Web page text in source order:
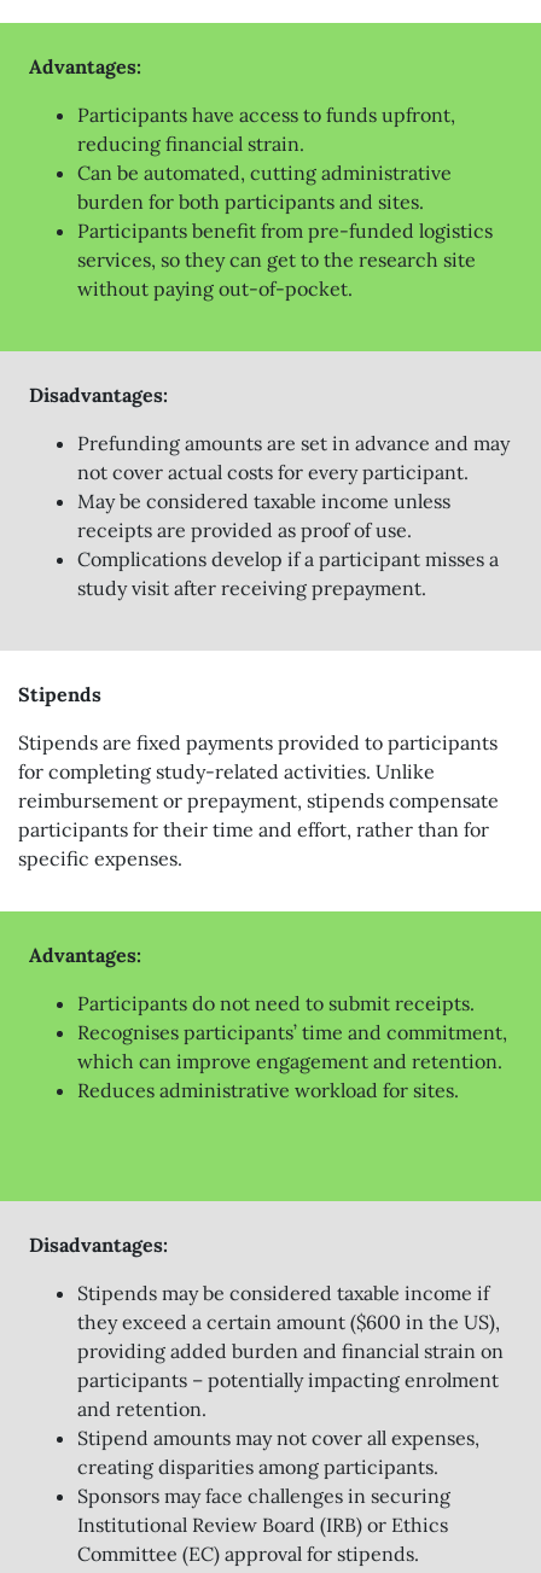
Advantages:
Participants have access to funds upfront,
reducing financial strain.
Can be automated, cutting administrative
burden for both participants and sites.
Participants benefit from pre-funded logistics
services, so they can get to the research site
without paying out-of-pocket.
Disadvantages:
Prefunding amounts are set in advance and may
not cover actual costs for every participant.
May be considered taxable income unless
receipts are provided as proof of use.
Complications develop if a participant misses a
study visit after receiving prepayment.
Stipends
Stipends are fixed payments provided to participants
for completing study-related activities. Unlike
reimbursement or prepayment, stipends compensate
participants for their time and effort, rather than for
specific expenses.
Advantages:
Participants do not need to submit receipts.
Recognises participants’ time and commitment,
which can improve engagement and retention.
Reduces administrative workload for sites.
Disadvantages:
Stipends may be considered taxable income if
they exceed a certain amount ($600 in the US),
providing added burden and financial strain on
participants – potentially impacting enrolment
and retention.
Stipend amounts may not cover all expenses,
creating disparities among participants.
Sponsors may face challenges in securing
Institutional Review Board (IRB) or Ethics
Committee (EC) approval for stipends.